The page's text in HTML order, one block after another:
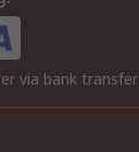
via bank transfer